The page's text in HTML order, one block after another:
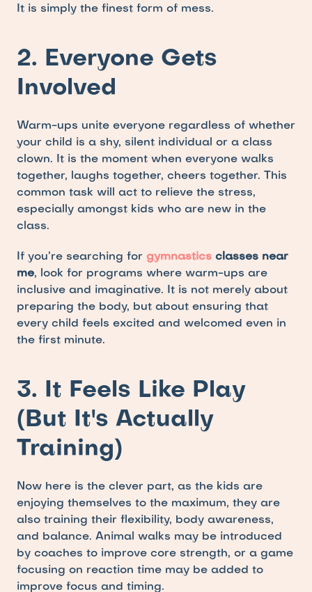
It is simply the finest form of mess.
2. Everyone Gets
Involved
Warm-ups unite everyone regardless of whether
your child is a shy, silent individual or a class
clown. It is the moment when everyone walks
together, laughs together, cheers together. This
common task will act to relieve the stress,
especially amongst kids who are new in the
class.
If you’re searching for gymnastics classes near
me, look for programs where warm-ups are
inclusive and imaginative. It is not merely about
preparing the body, but about ensuring that
every child feels excited and welcomed even in
the first minute.
3. It Feels Like Play
(But It's Actually
Training)
Now here is the clever part, as the kids are
enjoying themselves to the maximum, they are
also training their flexibility, body awareness,
and balance. Animal walks may be introduced
by coaches to improve core strength, or a game
focusing on reaction time may be added to
improve focus and timing.